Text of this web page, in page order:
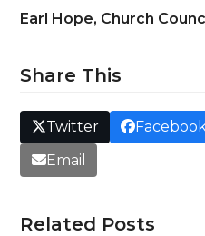
Earl Hope, Church
Share This
Twitter
Email
Related Posts